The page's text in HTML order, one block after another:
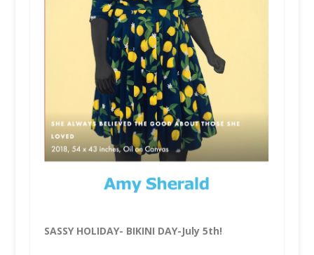
SASSY HOLIDAY- BIKINI DAY-July 5th!